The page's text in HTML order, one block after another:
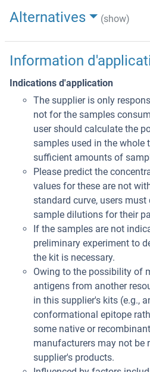
Alternatives (show)
Information
Indications d'application
The supplier is only
not for the samples
user should calculate the
samples used in the whole
sufficient amounts of
Please predict the
values for these are not
standard curve, users
sample dilutions for their
If the samples are not
preliminary experiment to
the kit is necessary.
Owing to the possibility of
antigens from another
in this supplier's kits (e.g.,
conformational epitope
some native or
manufacturers may not be
supplier's products.